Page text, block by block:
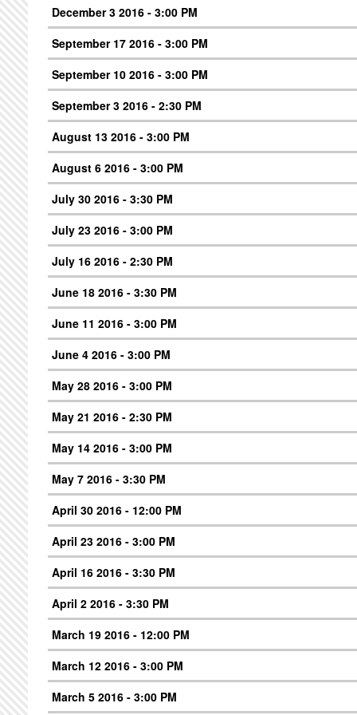
December 3 2016 - 3:00 PM
September 17 2016 - 3:00 PM
September 10 2016 - 3:00 PM
September 3 2016 - 2:30 PM
August 13 2016 - 3:00 PM
August 6 2016 - 3:00 PM
July 30 2016 - 3:30 PM
July 23 2016 - 3:00 PM
July 16 2016 - 2:30 PM
June 18 2016 - 3:30 PM
June 11 2016 - 3:00 PM
June 4 2016 - 3:00 PM
May 28 2016 - 3:00 PM
May 21 2016 - 2:30 PM
May 14 2016 - 3:00 PM
May 7 2016 - 3:30 PM
April 30 2016 - 12:00 PM
April 23 2016 - 3:00 PM
April 16 2016 - 3:30 PM
April 2 2016 - 3:30 PM
March 19 2016 - 12:00 PM
March 12 2016 - 3:00 PM
March 5 2016 - 3:00 PM